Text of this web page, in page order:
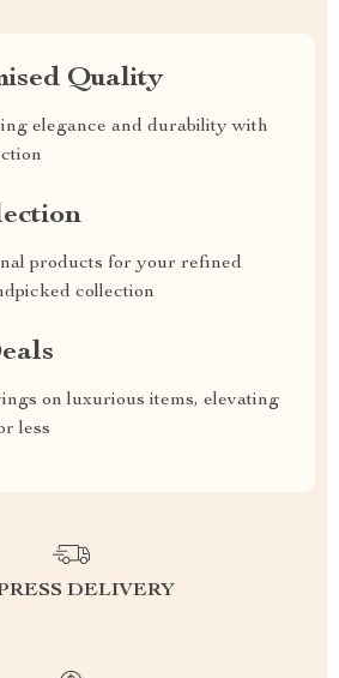
Quality
elegance and durability with
products for your refined
collection
on luxurious items, elevating
less
DELIVERY